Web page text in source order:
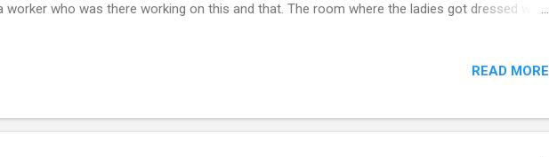
worker who was there working on this and that. The room where the ladies got dressed was
NEAT!! I really enjoyed it. Now if you know anything about Beth ...I love BASEBALL. Well more
I never wanted to play myself, but I am a great spectator in the stands. We saw several pr...
READ MORE